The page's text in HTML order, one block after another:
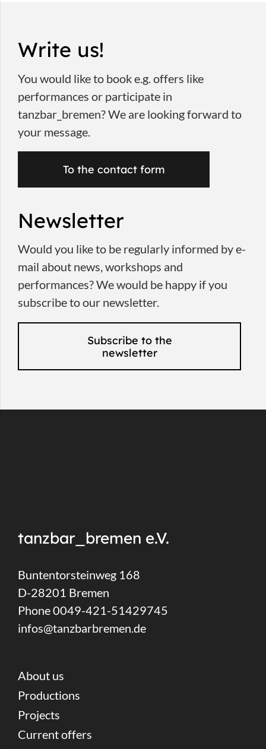
Write us!
You would like to book e.g. offers like
performances or participate in
tanzbar_bremen? We are looking forward to
your message.
To the contact form
Newsletter
Would you like to be regularly informed by e-
mail about news, workshops and
performances? We would be happy if you
subscribe to our newsletter.
Subscribe to the
newsletter
tanzbar_bremen e.V.
Buntentorsteinweg 168
D-28201 Bremen
Phone 0049-421-51429745
infos@tanzbarbremen.de
About us
Productions
Projects
Current offers